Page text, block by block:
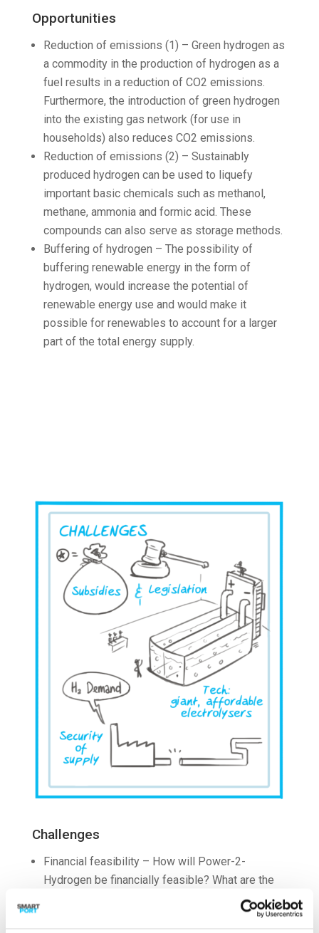
Opportunities
Reduction of emissions (1) – Green hydrogen as
a commodity in the production of hydrogen as a
fuel results in a reduction of CO2 emissions.
Furthermore, the introduction of green hydrogen
into the existing gas network (for use in
households) also reduces CO2 emissions.
Reduction of emissions (2) – Sustainably
produced hydrogen can be used to liquefy
important basic chemicals such as methanol,
methane, ammonia and formic acid. These
compounds can also serve as storage methods.
Buffering of hydrogen – The possibility of
buffering renewable energy in the form of
hydrogen, would increase the potential of
renewable energy use and would make it
possible for renewables to account for a larger
part of the total energy supply.
Challenges
Financial feasibility – How will Power-2-
Hydrogen be financially feasible? What are the
costs of Power-2-Hydrogen and what emission